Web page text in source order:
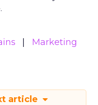
Marketing
article